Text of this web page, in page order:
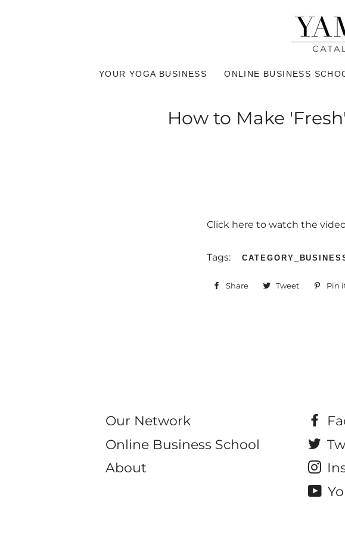
YOUR YOGA BUSINESS ONLINE BUSINESS
How to Make
Click here to watch the
Tags:
Share
ShareTweet
TweetPin
Our Network
Online Business School
About